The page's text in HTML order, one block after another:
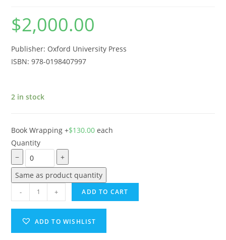
$2,000.00
Publisher: Oxford University Press
ISBN: 978-0198407997
2 in stock
Book Wrapping+$130.00 each
Quantity
−
+
Same as product quantity
- + ADD TO CART
ADD TO WISHLIST